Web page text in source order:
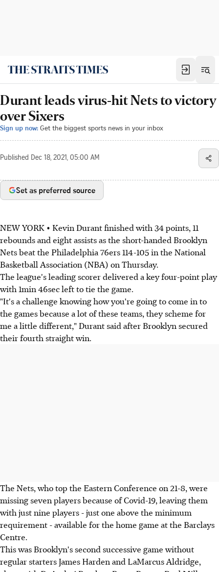
Durant leads virus-hit Nets to victory
over Sixers
Sign up now: Get the biggest sports news in your inbox
Published Dec 18, 2021, 05:00 AM
Set as preferred source
NEW YORK • Kevin Durant finished with 34 points, 11
rebounds and eight assists as the short-handed Brooklyn
Nets beat the Philadelphia 76ers 114-105 in the National
Basketball Association (NBA) on Thursday.
The league's leading scorer delivered a key four-point play
with 1min 46sec left to tie the game.
"It's a challenge knowing how you're going to come in to
the games because a lot of these teams, they scheme for
me a little different," Durant said after Brooklyn secured
their fourth straight win.
The Nets, who top the Eastern Conference on 21-8, were
missing seven players because of Covid-19, leaving them
with just nine players - just one above the minimum
requirement - available for the home game at the Barclays
Centre.
This was Brooklyn's second successive game without
regular starters James Harden and LaMarcus Aldridge,